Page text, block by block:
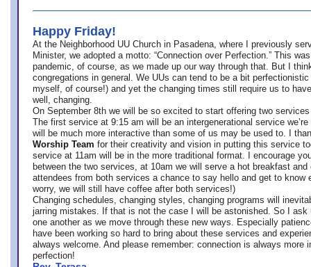
Happy Friday!
At the Neighborhood UU Church in Pasadena, where
I previously
Minister, we adopted a motto: “Connection over Perfection.” This
pandemic, of course, as we made up our way through that. But I
congregations in general. We UUs can tend to be a bit
myself, of course!) and yet the changing times still require us to
well, changing.
On September 8th we will be so excited to start offering two
The first service at 9:15 am will be an intergenerational service we’re
will be much more interactive than some of us may be used to. I
Worship Team for their creativity and vision in putting this service
service at 11am will be in the more traditional format. I encourage
between the two services, at 10am we will serve a hot breakfast
attendees from both services a chance to say hello and get to know
worry, we will still have coffee after both services!)
Changing schedules, changing styles, changing programs will
jarring mistakes. If that is not the case I will be astonished. So I ask
one another as we move through these new ways. Especially
have been working so hard to bring about these services and
always welcome. And please remember: connection is always more
perfection!